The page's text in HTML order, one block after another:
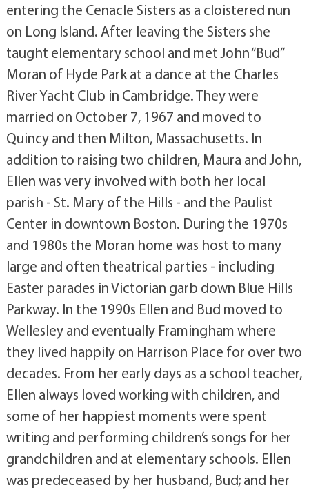
entering the Cenacle Sisters as a cloistered nun
on Long Island. After leaving the Sisters she
taught elementary school and met John “Bud”
Moran of Hyde Park at a dance at the Charles
River Yacht Club in Cambridge. They were
married on October 7, 1967 and moved to
Quincy and then Milton, Massachusetts. In
addition to raising two children, Maura and John,
Ellen was very involved with both her local
parish - St. Mary of the Hills - and the Paulist
Center in downtown Boston. During the 1970s
and 1980s the Moran home was host to many
large and often theatrical parties - including
Easter parades in Victorian garb down Blue Hills
Parkway. In the 1990s Ellen and Bud moved to
Wellesley and eventually Framingham where
they lived happily on Harrison Place for over two
decades. From her early days as a school teacher,
Ellen always loved working with children, and
some of her happiest moments were spent
writing and performing children’s songs for her
grandchildren and at elementary schools. Ellen
was predeceased by her husband, Bud; and her